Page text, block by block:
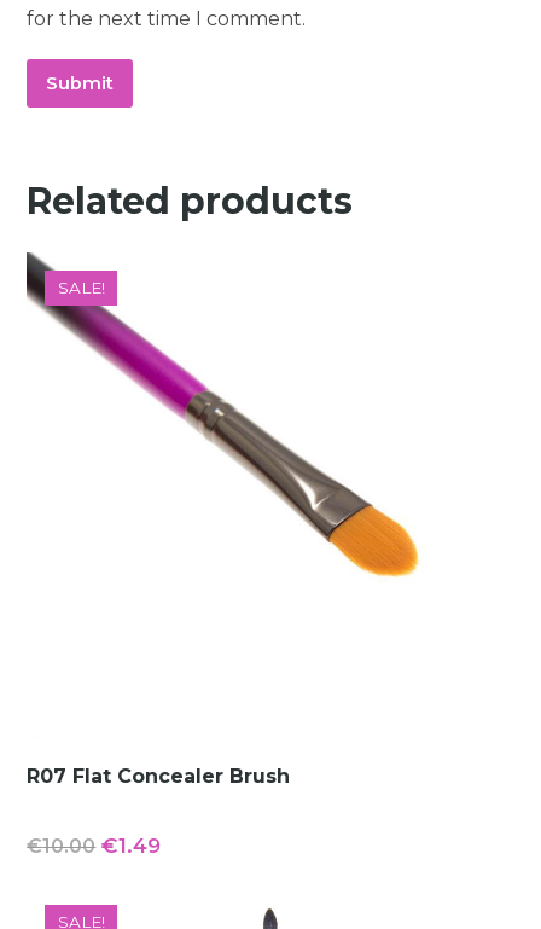
for the next time I comment.
Related products
SALE!
R07 Flat Concealer Brush
€10.00 Original
was:
€1.49Current
SALE!